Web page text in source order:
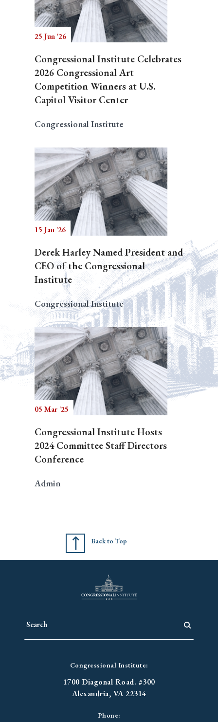
25 Jun '26
Congressional Institute Celebrates
2026 Congressional Art
Competition Winners at U.S.
Capitol Visitor Center
Congressional Institute
15 Jan '26
Derek Harley Named President and
CEO of the Congressional
Institute
Congressional Institute
05 Mar '25
Congressional Institute Hosts
2024 Committee Staff Directors
Conference
Admin
Back to Top
Congressional Institute:
1700 Diagonal Road. #300
Alexandria, VA 22314
Phone: